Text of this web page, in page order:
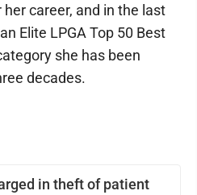
in theft of patient
career, and in the last
Elite LPGA Top 50 Best
she has been
decades.